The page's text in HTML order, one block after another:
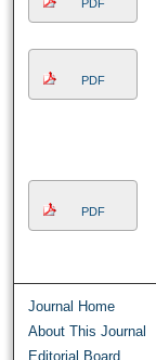
PDF
PDF
PDF
Journal Home
About This Journal
Editorial Board